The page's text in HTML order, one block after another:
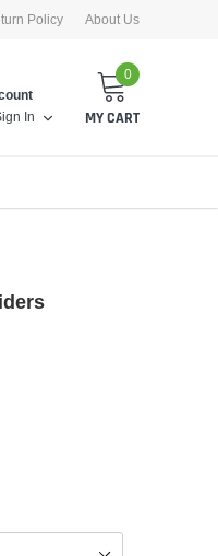
Policy About Us
In
0
MY CART